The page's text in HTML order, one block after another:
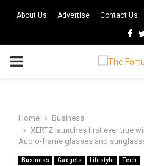
About Us Advertise Contact Us
PRIMARY
Home
Business
XERTZ launches first ever true
Audio-frame glasses and
Business Gadgets Lifestyle Tech